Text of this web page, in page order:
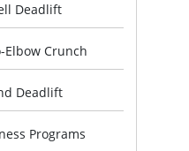
Deadlift
Elbow Crunch
Deadlift
Programs